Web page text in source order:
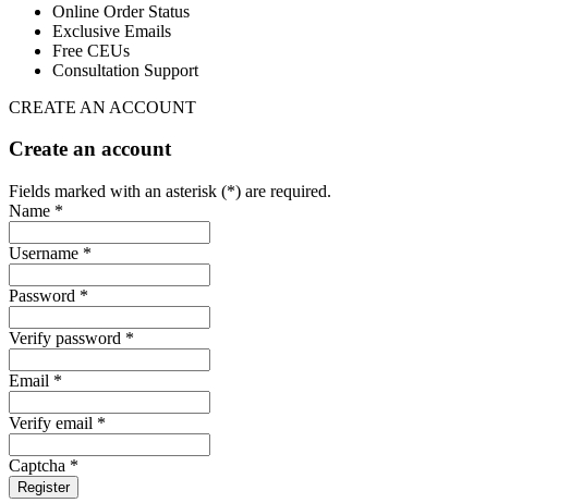
Online Order Status
Exclusive Emails
Free CEUs
Consultation Support
CREATE AN ACCOUNT
Create an account
Fields marked with an asterisk (*) are required.
Name *
Username *
Password *
Verify password *
Email *
Verify email *
Captcha *
Register